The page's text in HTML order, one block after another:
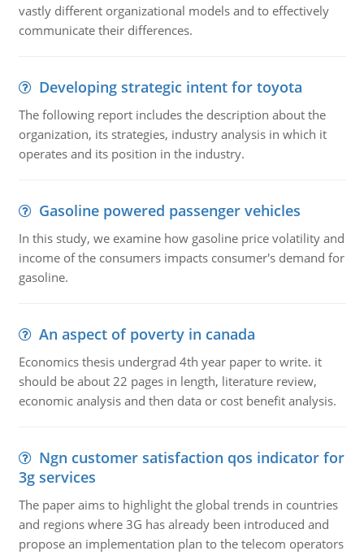
vastly different organizational models and to effectively
communicate their differences.
Developing strategic intent for toyota
The following report includes the description about the
organization, its strategies, industry analysis in which it
operates and its position in the industry.
Gasoline powered passenger vehicles
In this study, we examine how gasoline price volatility and
income of the consumers impacts consumer's demand for
gasoline.
An aspect of poverty in canada
Economics thesis undergrad 4th year paper to write. it
should be about 22 pages in length, literature review,
economic analysis and then data or cost benefit analysis.
Ngn customer satisfaction qos indicator for
3g services
The paper aims to highlight the global trends in countries
and regions where 3G has already been introduced and
propose an implementation plan to the telecom operators